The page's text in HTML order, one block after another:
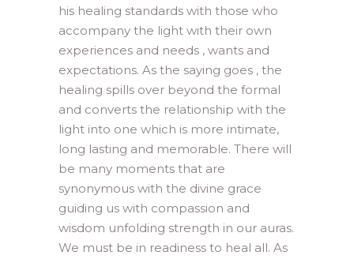
his healing standards with those who
accompany the light with their own
experiences and needs , wants and
expectations. As the saying goes , the
healing spills over beyond the formal
and converts the relationship with the
light into one which is more intimate,
long lasting and memorable. There will
be many moments that are
synonymous with the divine grace
guiding us with compassion and
wisdom unfolding strength in our auras.
We must be in readiness to heal all. As